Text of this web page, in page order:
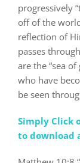
progressively
off of the
reflection of
passes
are the “sea of
who have
be seen
Simply Click
to download